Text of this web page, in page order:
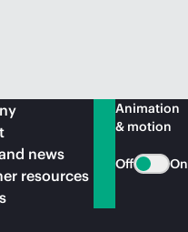
news
resources
Animation
& motion
Off On